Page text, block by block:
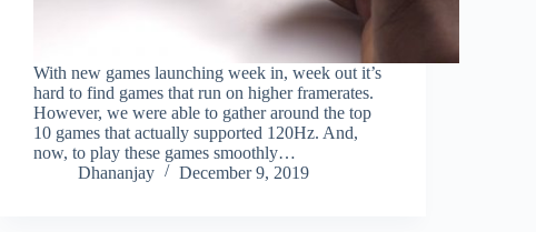
With new games launching week in, week out it’s
hard to find games that run on higher framerates.
However, we were able to gather around the top
10 games that actually supported 120Hz. And,
now, to play these games smoothly…
Dhananjay
December 9, 2019